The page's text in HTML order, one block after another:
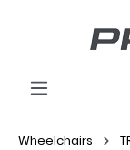
Wheelchairs